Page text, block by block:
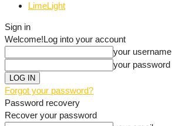
LimeLight
Sign in
Welcome!Log into your account
your username
your password
Forgot your password?
Password recovery
Recover your password